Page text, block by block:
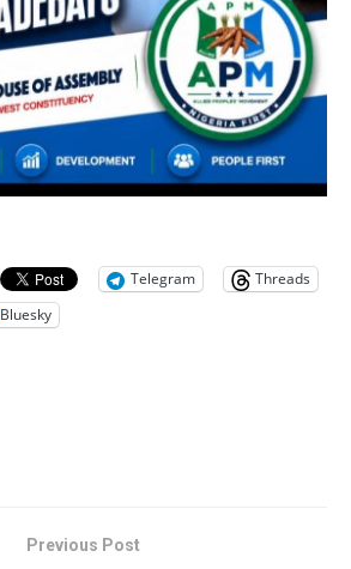
Telegram
Threads
Bluesky
Previous Post